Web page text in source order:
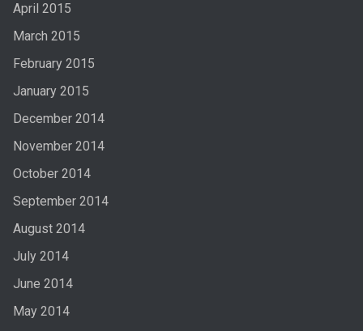
April 2015
March 2015
February 2015
January 2015
December 2014
November 2014
October 2014
September 2014
August 2014
July 2014
June 2014
May 2014